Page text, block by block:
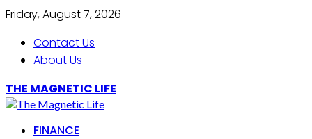
Friday, August 7, 2026
Contact Us
About Us
THE MAGNETIC LIFE
FINANCE